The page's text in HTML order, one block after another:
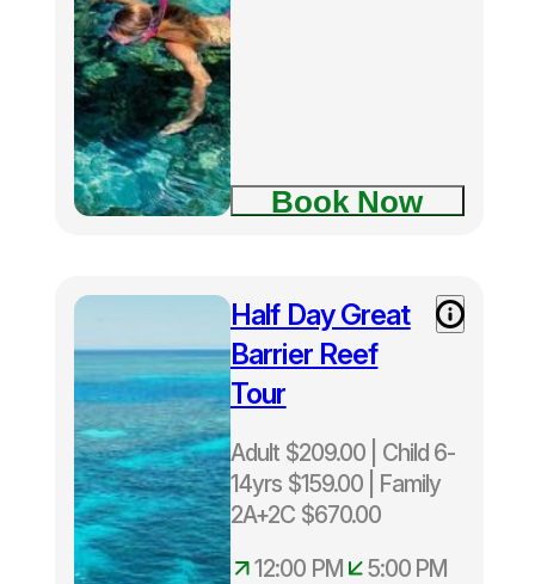
Two Island
Explorer
tour
Island
Island
Book Now
Half Day
Great
Barrier
Reef Tour
Half Day Great
Barrier Reef
Tour
Adult $209.00 | Child 6-
14yrs $159.00 | Family
2A+2C $670.00
12:00 PM
5:00 PM